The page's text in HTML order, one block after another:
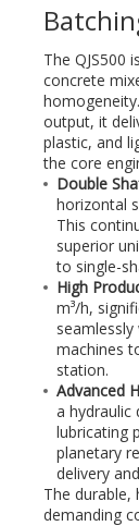
The QJS500
concrete
output, it
plastic, and
the core
Double
horizontal
This
superior
to single-
High
m³/h,
machines
station.
Advanced
a hydraulic
lubricating
planetary
delivery
The
demanding